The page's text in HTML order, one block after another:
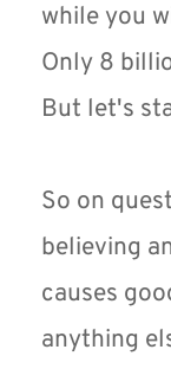
while you
Only 8
But let's
So on
believing
causes
anything